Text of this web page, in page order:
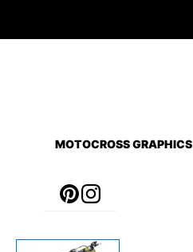
MOTOCROSS GRAPHICS